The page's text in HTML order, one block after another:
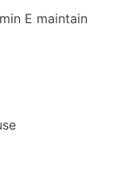
E maintain